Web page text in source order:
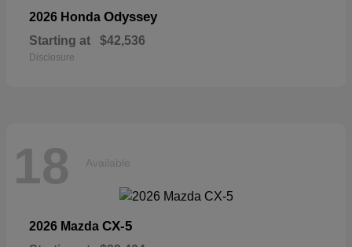
2026 Honda Odyssey
Starting at $42,536
Disclosure
18 Available
2026 Mazda CX-5